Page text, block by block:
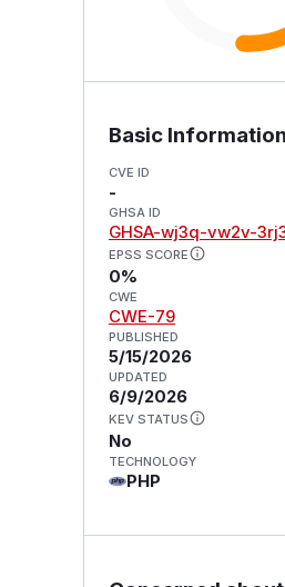
Basic Information
CVE ID
-
GHSA ID
GHSA-wj3q-vw2v-
EPSS SCORE
0%
CWE
CWE-79
PUBLISHED
5/15/2026
UPDATED
6/9/2026
KEV STATUS
No
TECHNOLOGY
PHP